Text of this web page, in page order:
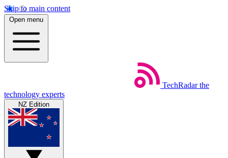
Skip to main content
Open menu
TechRadar the
technology experts
NZ Edition